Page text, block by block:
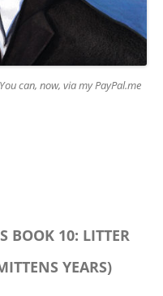
can, now, via my PayPal.me
BOOK 10: LITTER
YEARS)